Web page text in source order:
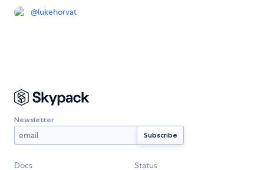
@lukehorvat
Newsletter
Docs Status